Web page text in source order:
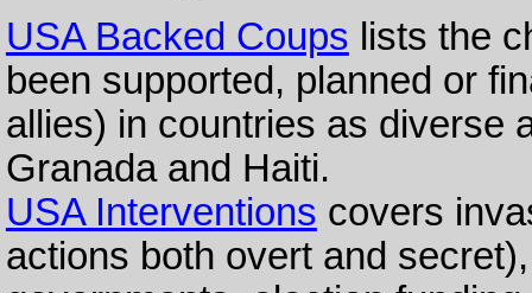
USA Backed Coups lists the
been supported, planned or
allies) in countries as diverse
Granada and Haiti.
USA Interventions covers
actions both overt and